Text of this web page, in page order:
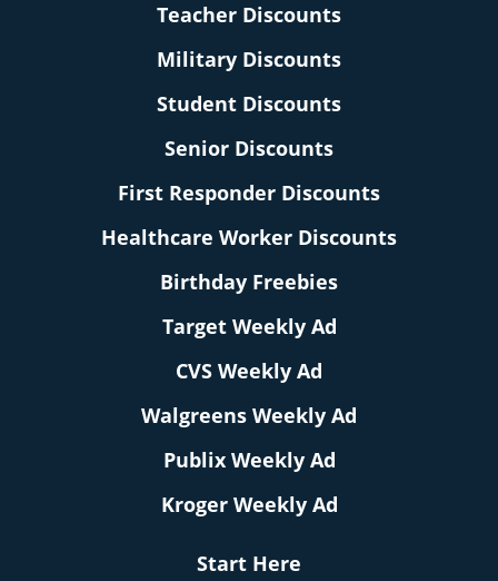
Teacher Discounts
Military Discounts
Student Discounts
Senior Discounts
First Responder Discounts
Healthcare Worker Discounts
Birthday Freebies
Target Weekly Ad
CVS Weekly Ad
Walgreens Weekly Ad
Publix Weekly Ad
Kroger Weekly Ad
Start Here